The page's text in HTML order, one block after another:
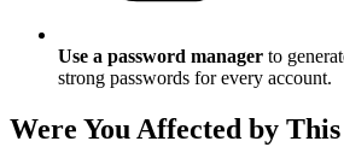
Use a password manager to
strong passwords for every account.
Were You Affected by